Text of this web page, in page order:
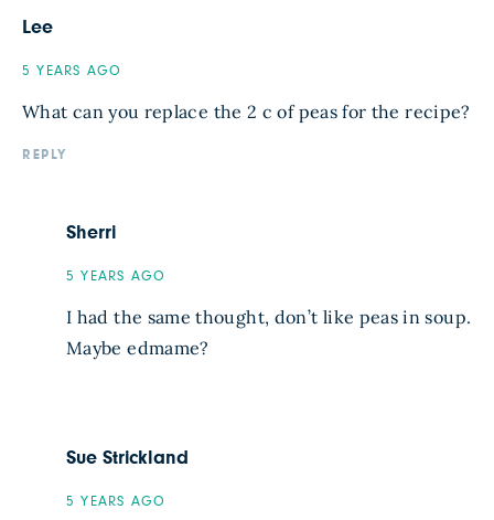
Lee
5 YEARS AGO
What can you replace the 2 c of peas for the recipe?
REPLY
Sherri
5 YEARS AGO
I had the same thought, don’t like peas in soup.
Maybe edmame?
Sue Strickland
5 YEARS AGO